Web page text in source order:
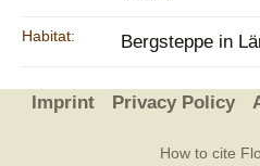
Habitat: Bergsteppe in
Imprint Privacy Policy
How to cite